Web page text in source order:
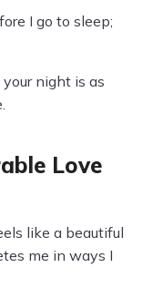
I go to sleep;
night is as
Love
like a beautiful
me in ways I